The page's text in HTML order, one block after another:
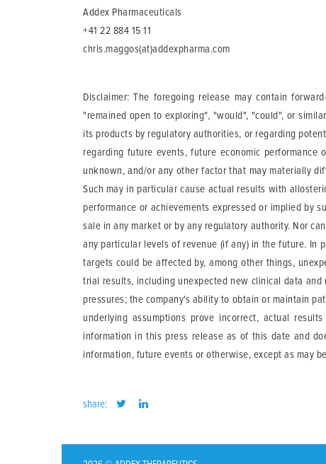
Addex Pharmaceuticals
+41 22 884 15 11
chris.maggos(at)addexpharma.com
Disclaimer: The foregoing release may contain
"remained open to exploring", "would", "could", or
its products by regulatory authorities, or regarding
regarding future events, future economic
unknown, and/or any other factor that may materially
Such may in particular cause actual results with
performance or achievements expressed or implied by
sale in any market or by any regulatory authority. Nor
any particular levels of revenue (if any) in the future. In
targets could be affected by, among other things,
trial results, including unexpected new clinical data
pressures; the company's ability to obtain or maintain
underlying assumptions prove incorrect, actual
information in this press release as of this date and
information, future events or otherwise, except as may
share: